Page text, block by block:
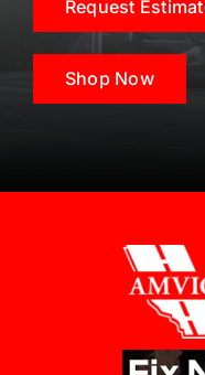
Request
Shop Now